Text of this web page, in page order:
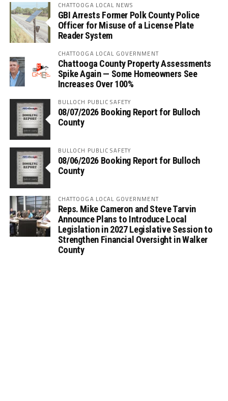
CHATTOOGA LOCAL NEWS
GBI Arrests Former Polk County Police
Officer for Misuse of a License Plate
Reader System
CHATTOOGA LOCAL GOVERNMENT
Chattooga County Property Assessments
Spike Again — Some Homeowners See
Increases Over 100%
BULLOCH PUBLIC SAFETY
08/07/2026 Booking Report for Bulloch
County
BULLOCH PUBLIC SAFETY
08/06/2026 Booking Report for Bulloch
County
CHATTOOGA LOCAL GOVERNMENT
Reps. Mike Cameron and Steve Tarvin
Announce Plans to Introduce Local
Legislation in 2027 Legislative Session to
Strengthen Financial Oversight in Walker
County